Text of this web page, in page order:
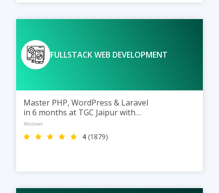
FULLSTACK WEB DEVELOPMENT
Master PHP, WordPress & Laravel
in 6 months at TGC Jaipur with
practical training and real
projects.
Reviews
4 (1879)